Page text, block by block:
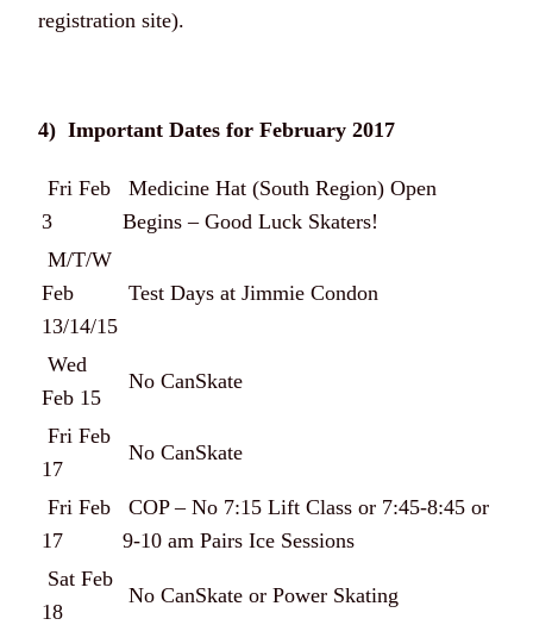
registration site).
4) Important Dates for February 2017
Fri Feb
3
Medicine Hat (South Region) Open
Begins – Good Luck Skaters!
M/T/W
Feb
13/14/15
Test Days at Jimmie Condon
Wed
Feb 15
No CanSkate
Fri Feb
17
No CanSkate
Fri Feb
17
COP – No 7:15 Lift Class or 7:45-8:45 or
9-10 am Pairs Ice Sessions
Sat Feb
18
No CanSkate or Power Skating